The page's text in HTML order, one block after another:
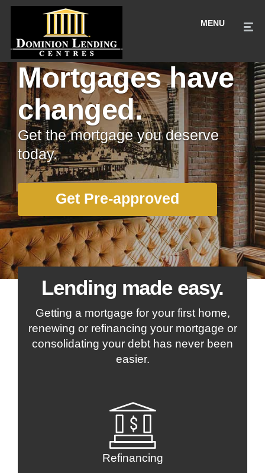
Mortgages have
changed.
Get the mortgage you deserve
today.
Get Pre-approved
Lending made easy.
Getting a mortgage for your first home,
renewing or refinancing your mortgage or
consolidating your debt has never been
easier.
Refinancing